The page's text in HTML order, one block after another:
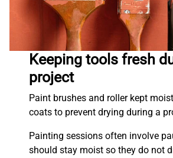
Keeping tools fresh
project
Paint brushes and roller kept
coats to prevent drying during a
Painting sessions often involve
should stay moist so they do not